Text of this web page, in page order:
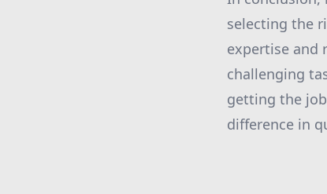
selecting the
expertise and
challenging
getting the
difference in